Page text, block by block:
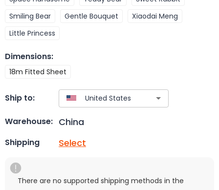
Smiling Bear
Gentle Bouquet
Xiaodai Meng
Little Princess
Dimensions:
18m Fitted Sheet
Ship to:
Warehouse: China
Shipping Select
There are no supported shipping methods in the